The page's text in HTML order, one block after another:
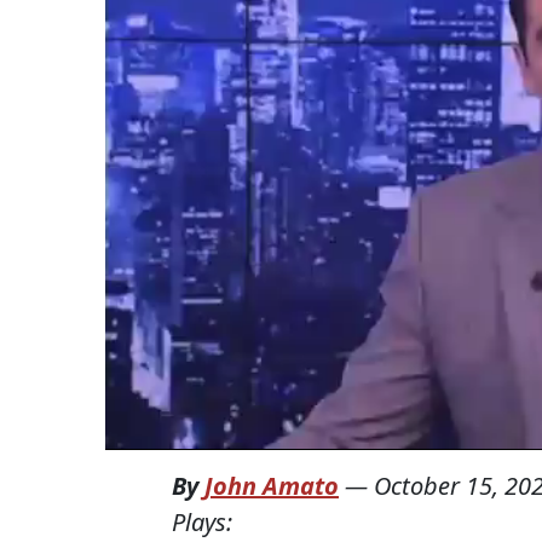
ByJohn Amato — October 15,
Plays: